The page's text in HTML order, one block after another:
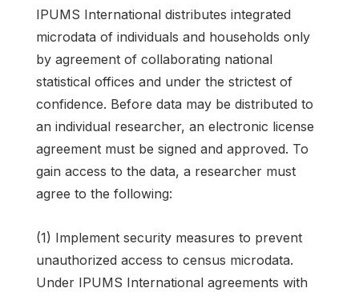
IPUMS International distributes integrated
microdata of individuals and households only
by agreement of collaborating national
statistical offices and under the strictest of
confidence. Before data may be distributed to
an individual researcher, an electronic license
agreement must be signed and approved. To
gain access to the data, a researcher must
agree to the following:
(1) Implement security measures to prevent
unauthorized access to census microdata.
Under IPUMS International agreements with